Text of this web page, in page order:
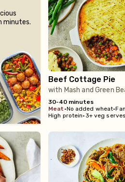
minutes.
Beef Cottage Pie
with Mash and Green
30-40 minutes
meat •No added wheat•
High protein• 3+ veg serves